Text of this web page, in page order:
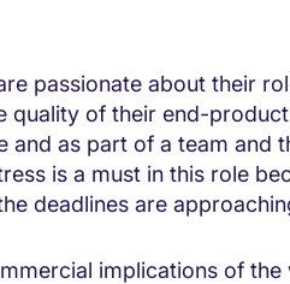
passionate about their
quality of their end-
and as part of a team and
is a must in this role
deadlines are
implications of